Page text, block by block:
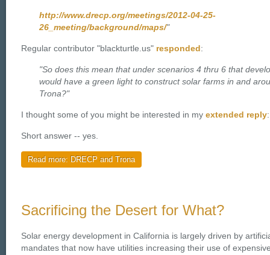
http://www.drecp.org/meetings/2012-04-25-
26_meeting/background/maps/"
Regular contributor "blackturtle.us" responded :
"So does this mean that under scenarios 4 thru 6 that
would have a green light to construct solar farms in and
Trona?"
I thought some of you might be interested in my extended reply:
Short answer -- yes.
Read more: DRECP and Trona
Sacrificing the Desert for What?
Solar energy development in California is largely driven by
mandates that now have utilities increasing their use of